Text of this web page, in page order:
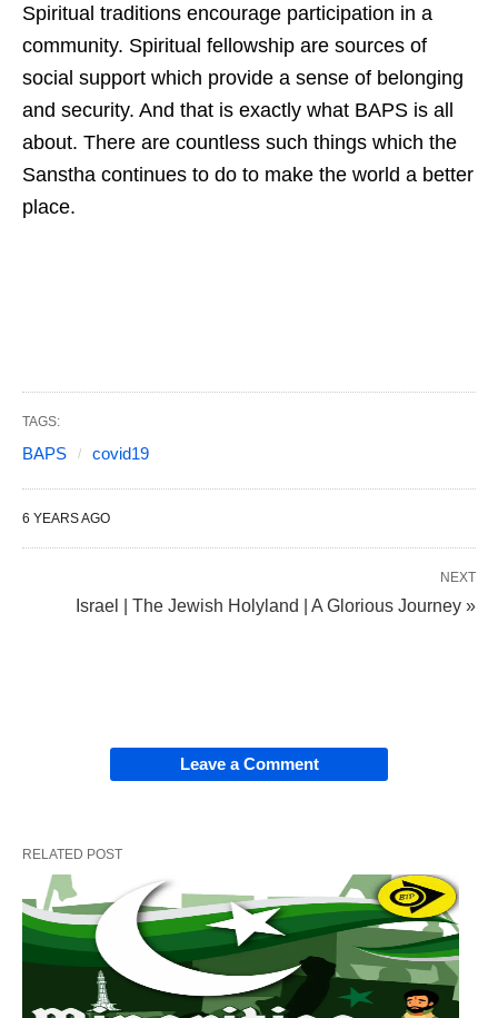
Spiritual traditions encourage participation in a
community. Spiritual fellowship are sources of
social support which provide a sense of belonging
and security. And that is exactly what BAPS is all
about. There are countless such things which the
Sanstha continues to do to make the world a better
place.
TAGS:
BAPS covid19
6 YEARS AGO
NEXT
Israel | The Jewish Holyland | A Glorious Journey »
Leave a Comment
RELATED POST